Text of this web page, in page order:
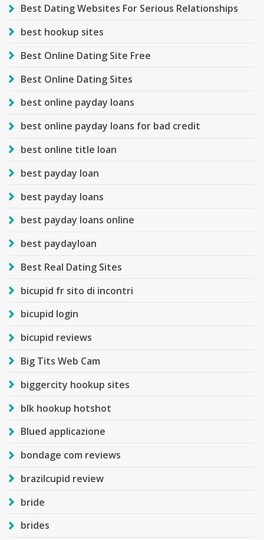
Best Dating Websites For Serious Relationships
best hookup sites
Best Online Dating Site Free
Best Online Dating Sites
best online payday loans
best online payday loans for bad credit
best online title loan
best payday loan
best payday loans
best payday loans online
best paydayloan
Best Real Dating Sites
bicupid fr sito di incontri
bicupid login
bicupid reviews
Big Tits Web Cam
biggercity hookup sites
blk hookup hotshot
Blued applicazione
bondage com reviews
brazilcupid review
bride
brides